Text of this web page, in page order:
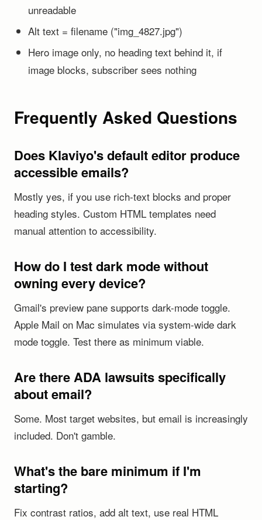
unreadable
Alt text = filename ("img_4827.jpg")
Hero image only, no heading text behind it, if
image blocks, subscriber sees nothing
Frequently Asked Questions
Does Klaviyo's default editor produce
accessible emails?
Mostly yes, if you use rich-text blocks and proper
heading styles. Custom HTML templates need
manual attention to accessibility.
How do I test dark mode without
owning every device?
Gmail's preview pane supports dark-mode toggle.
Apple Mail on Mac simulates via system-wide dark
mode toggle. Test there as minimum viable.
Are there ADA lawsuits specifically
about email?
Some. Most target websites, but email is increasingly
included. Don't gamble.
What's the bare minimum if I'm
starting?
Fix contrast ratios, add alt text, use real HTML